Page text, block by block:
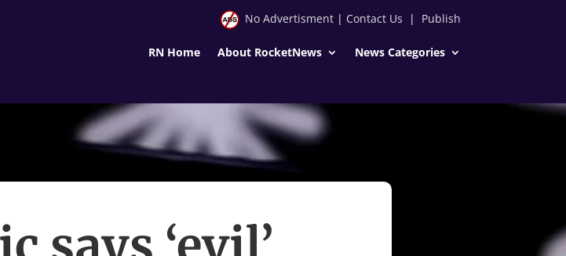
No Advertisment| Contact Us | Publish
RN Home About RocketNews News Categories